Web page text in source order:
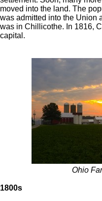
moved into the land. The
was admitted into the Union
was in Chillicothe. In 1816,
capital.
Ohio
1800s